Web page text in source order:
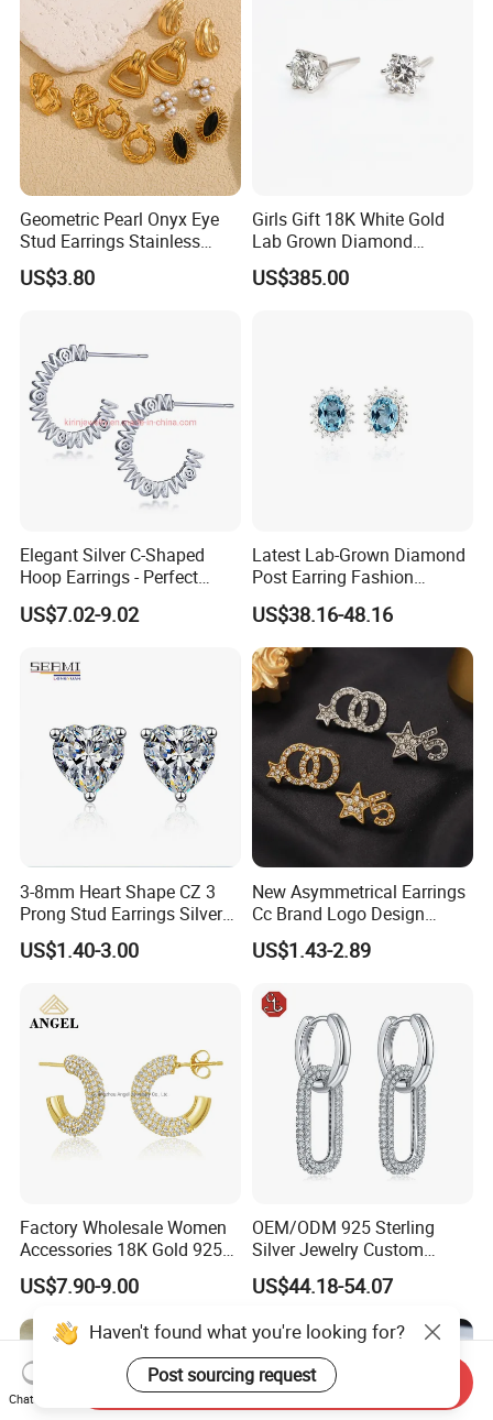
Geometric Pearl Onyx Eye
Stud Earrings Stainless
Steel 18K Gold Plated Twist
Cross Earrings
US$3.80
Girls Gift 18K White Gold
Lab Grown Diamond
Fashion Earrings Jewelry
US$385.00
Elegant Silver C-Shaped
Hoop Earrings - Perfect
Mom Gift
US$7.02-9.02
Latest Lab-Grown Diamond
Post Earring Fashion
Jewelry
US$38.16-48.16
3-8mm Heart Shape CZ 3
Prong Stud Earrings Silver
Tone
US$1.40-3.00
New Asymmetrical Earrings
Cc Brand Logo Design
Luxury Full Diamond Star
Number 5 Stud Earrings
US$1.43-2.89
Factory Wholesale Women
Accessories 18K Gold 925
Sterling Silver or Brass
Custom Fine Jewellery
Shining Cubic Zirconia
Hoop Earring Fashion
Jewelry for Gift
US$7.90-9.00
OEM/ODM 925 Sterling
Silver Jewelry Custom
Earrings Hot Sale Jewelry
US$44.18-54.07
Haven't found what you're looking for?
Post sourcing request
Chat Now
Send Inquiry